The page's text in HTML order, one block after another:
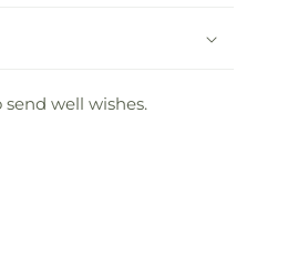
well wishes.